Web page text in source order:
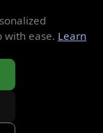
with ease. Learn